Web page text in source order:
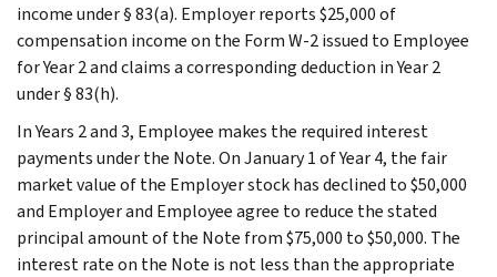
income under § 83(a). Employer reports $25,000 of
compensation income on the Form W-2 issued to Employee
for Year 2 and claims a corresponding deduction in Year 2
under § 83(h).
In Years 2 and 3, Employee makes the required interest
payments under the Note. On January 1 of Year 4, the fair
market value of the Employer stock has declined to $50,000
and Employer and Employee agree to reduce the stated
principal amount of the Note from $75,000 to $50,000. The
interest rate on the Note is not less than the appropriate